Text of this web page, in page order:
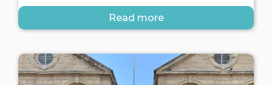
Read more